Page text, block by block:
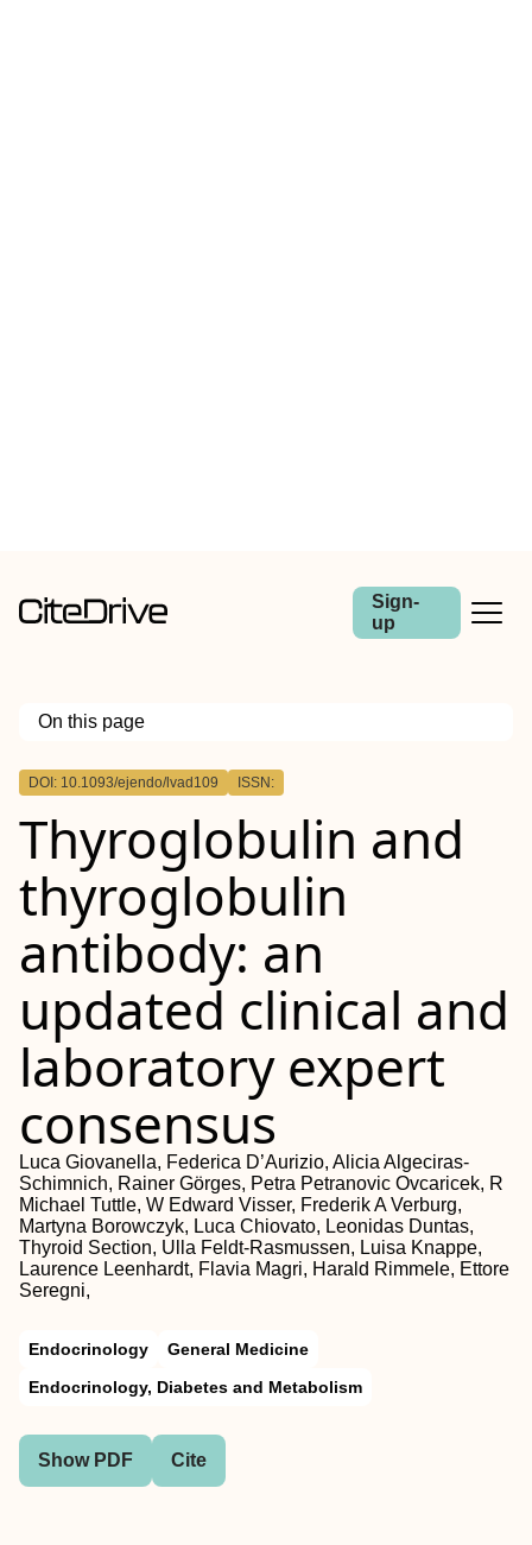
Sign-
up
On this page
Outline
Objective
Design
Methods
Results
Conclusions
DOI: 10.1093/ejendo/lvad109 ISSN:
Thyroglobulin and
thyroglobulin
antibody: an
updated clinical and
laboratory expert
consensus
Luca Giovanella, Federica D’Aurizio, Alicia Algeciras-
Schimnich, Rainer Görges, Petra Petranovic Ovcaricek, R
Michael Tuttle, W Edward Visser, Frederik A Verburg,
Martyna Borowczyk, Luca Chiovato, Leonidas Duntas,
Thyroid Section, Ulla Feldt-Rasmussen, Luisa Knappe,
Laurence Leenhardt, Flavia Magri, Harald Rimmele, Ettore
Seregni,
Endocrinology
General Medicine
Endocrinology, Diabetes and Metabolism
Show PDF Cite